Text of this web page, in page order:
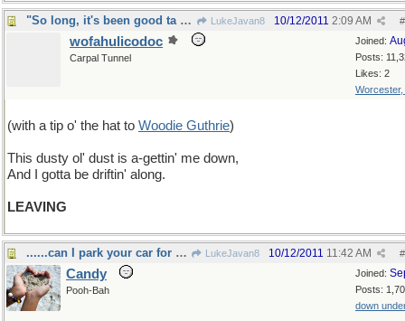
"So long, it's been good ta know ya" LukeJavan8 #
10/12/2011 2:09 AM
Joined:
Posts:
Likes: 2
Worcester,
wofahulicodoc
Carpal Tunnel
(with a tip o' the hat to Woodie Guthrie)
This dusty ol' dust is a-gettin' me down,
And I gotta be driftin' along.
LEAVING
......can I park your car for you sir? LukeJavan8 #
10/12/2011 11:42 AM
Joined:
Posts:
down
Candy
Pooh-Bah